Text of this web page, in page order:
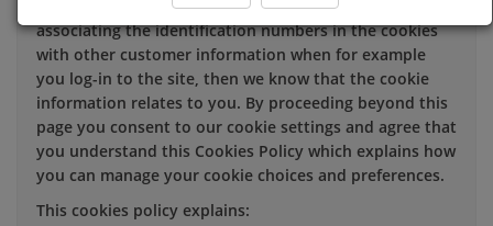
computer but not specifically who is using it. By
associating the identification numbers in the cookies
with other customer information when for example
you log-in to the site, then we know that the cookie
information relates to you. By proceeding beyond this
page you consent to our cookie settings and agree that
you understand this Cookies Policy which explains how
you can manage your cookie choices and preferences.
This cookies policy explains: